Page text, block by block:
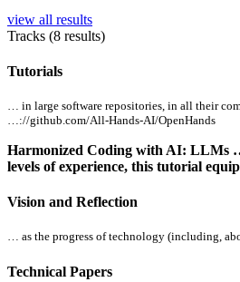
view all results
Tracks (8 results)
Tutorials
… in large software repositories, in all their
…://github.com/All-Hands-AI/OpenHands
Harmonized Coding with AI: LLMs
levels of experience, this tutorial
Vision and Reflection
… as the progress of technology (including,
Technical Papers